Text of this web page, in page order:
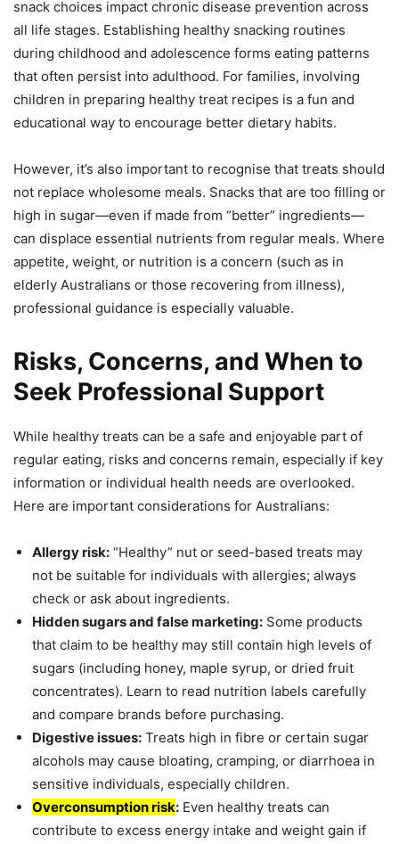
snack choices impact chronic disease prevention across
all life stages. Establishing healthy snacking routines
during childhood and adolescence forms eating patterns
that often persist into adulthood. For families, involving
children in preparing healthy treat recipes is a fun and
educational way to encourage better dietary habits.
However, it’s also important to recognise that treats should
not replace wholesome meals. Snacks that are too filling or
high in sugar—even if made from “better” ingredients—
can displace essential nutrients from regular meals. Where
appetite, weight, or nutrition is a concern (such as in
elderly Australians or those recovering from illness),
professional guidance is especially valuable.
Risks, Concerns, and When to
Seek Professional Support
While healthy treats can be a safe and enjoyable part of
regular eating, risks and concerns remain, especially if key
information or individual health needs are overlooked.
Here are important considerations for Australians:
Allergy risk: “Healthy” nut or seed-based treats may
not be suitable for individuals with allergies; always
check or ask about ingredients.
Hidden sugars and false marketing: Some products
that claim to be healthy may still contain high levels of
sugars (including honey, maple syrup, or dried fruit
concentrates). Learn to read nutrition labels carefully
and compare brands before purchasing.
Digestive issues: Treats high in fibre or certain sugar
alcohols may cause bloating, cramping, or diarrhoea in
sensitive individuals, especially children.
Overconsumption risk: Even healthy treats can
contribute to excess energy intake and weight gain if